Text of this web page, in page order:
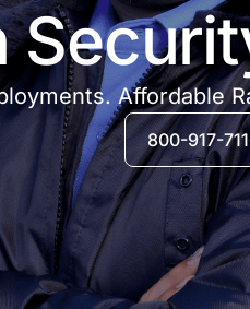
Affordable
800-917-